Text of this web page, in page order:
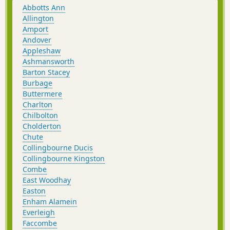
Abbotts Ann
Allington
Amport
Andover
Appleshaw
Ashmansworth
Barton Stacey
Burbage
Buttermere
Charlton
Chilbolton
Cholderton
Chute
Collingbourne Ducis
Collingbourne Kingston
Combe
East Woodhay
Easton
Enham Alamein
Everleigh
Faccombe